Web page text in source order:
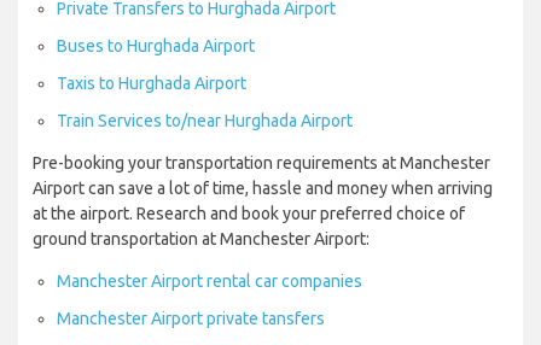
Private Transfers to Hurghada Airport
Buses to Hurghada Airport
Taxis to Hurghada Airport
Train Services to/near Hurghada Airport
Pre-booking your transportation requirements at Manchester
Airport can save a lot of time, hassle and money when arriving
at the airport. Research and book your preferred choice of
ground transportation at Manchester Airport:
Manchester Airport rental car companies
Manchester Airport private tansfers